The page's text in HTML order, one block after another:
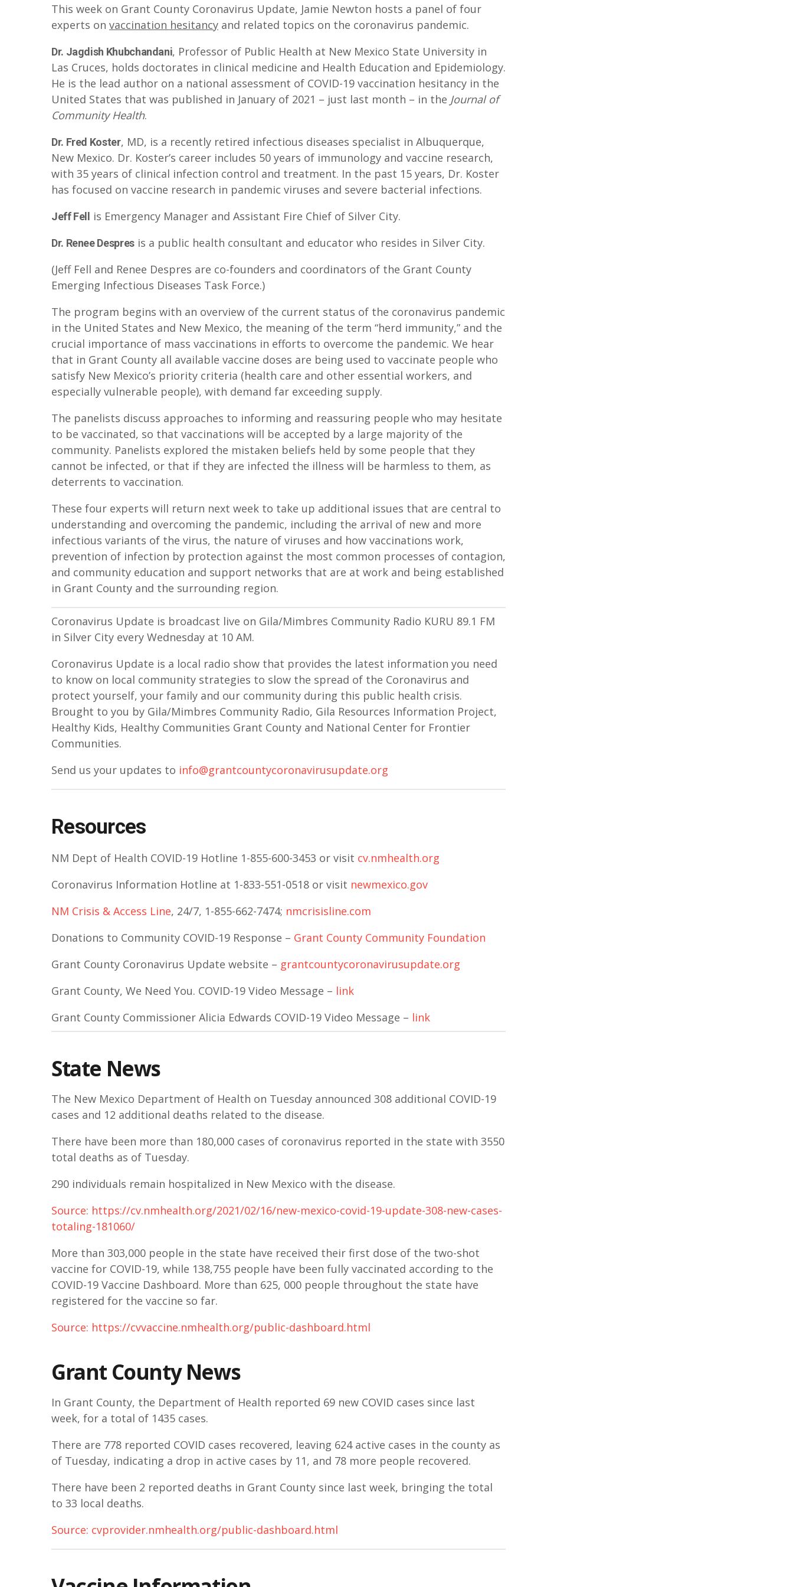
y
e
r
U
D
o
w
n
r
o
w
k
s
o
n
c
r
e
a
o
d
e
e
a
e
v
l
u
.
This week on Grant County Coronavirus Update, Jamie Newton hosts a panel of four
experts on vaccination hesitancy and related topics on the coronavirus pandemic.
Dr. Jagdish Khubchandani, Professor of Public Health at New Mexico State University in
Las Cruces, holds doctorates in clinical medicine and Health Education and Epidemiology.
He is the lead author on a national assessment of COVID-19 vaccination hesitancy in the
United States that was published in January of 2021 – just last month – in the Journal of
Community Health.
Dr. Fred Koster, MD, is a recently retired infectious diseases specialist in Albuquerque,
New Mexico. Dr. Koster’s career includes 50 years of immunology and vaccine research,
with 35 years of clinical infection control and treatment. In the past 15 years, Dr. Koster
has focused on vaccine research in pandemic viruses and severe bacterial infections.
Jeff Fell is Emergency Manager and Assistant Fire Chief of Silver City.
Dr. Renee Despresis a public health consultant and educator who resides in Silver City.
(Jeff Fell and Renee Despres are co-founders and coordinators of the Grant County
Emerging Infectious Diseases Task Force.)
The program begins with an overview of the current status of the coronavirus pandemic
in the United States and New Mexico, the meaning of the term “herd immunity,” and the
crucial importance of mass vaccinations in efforts to overcome the pandemic. We hear
that in Grant County all available vaccine doses are being used to vaccinate people who
satisfy New Mexico’s priority criteria (health care and other essential workers, and
especially vulnerable people), with demand far exceeding supply.
The panelists discuss approaches to informing and reassuring people who may hesitate
to be vaccinated, so that vaccinations will be accepted by a large majority of the
community. Panelists explored the mistaken beliefs held by some people that they
cannot be infected, or that if they are infected the illness will be harmless to them, as
deterrents to vaccination.
These four experts will return next week to take up additional issues that are central to
understanding and overcoming the pandemic, including the arrival of new and more
infectious variants of the virus, the nature of viruses and how vaccinations work,
prevention of infection by protection against the most common processes of contagion,
and community education and support networks that are at work and being established
in Grant County and the surrounding region.
Coronavirus Update is broadcast live on Gila/Mimbres Community Radio KURU 89.1 FM
in Silver City every Wednesday at 10 AM.
Coronavirus Update is a local radio show that provides the latest information you need
to know on local community strategies to slow the spread of the Coronavirus and
protect yourself, your family and our community during this public health crisis.
Brought to you by Gila/Mimbres Community Radio, Gila Resources Information Project,
Healthy Kids, Healthy Communities Grant County and National Center for Frontier
Communities.
Send us your updates to info@grantcountycoronavirusupdate.org
Resources
NM Dept of Health COVID-19 Hotline 1-855-600-3453 or visit cv.nmhealth.org
Coronavirus Information Hotline at 1-833-551-0518 or visit newmexico.gov
NM Crisis & Access Line, 24/7, 1-855-662-7474; nmcrisisline.com
Donations to Community COVID-19 Response – Grant County Community Foundation
Grant County Coronavirus Update website – grantcountycoronavirusupdate.org
Grant County, We Need You. COVID-19 Video Message – link
Grant County Commissioner Alicia Edwards COVID-19 Video Message – link
State News
The New Mexico Department of Health on Tuesday announced 308 additional COVID-19
cases and 12 additional deaths related to the disease.
There have been more than 180,000 cases of coronavirus reported in the state with 3550
total deaths as of Tuesday.
290 individuals remain hospitalized in New Mexico with the disease.
Source: https://cv.nmhealth.org/2021/02/16/new-mexico-covid-19-update-308-new-cases-
totaling-181060/
More than 303,000 people in the state have received their first dose of the two-shot
vaccine for COVID-19, while 138,755 people have been fully vaccinated according to the
COVID-19 Vaccine Dashboard. More than 625, 000 people throughout the state have
registered for the vaccine so far.
Source: https://cvvaccine.nmhealth.org/public-dashboard.html
Grant County News
In Grant County, the Department of Health reported 69 new COVID cases since last
week, for a total of 1435 cases.
There are 778 reported COVID cases recovered, leaving 624 active cases in the county as
of Tuesday, indicating a drop in active cases by 11, and 78 more people recovered.
There have been 2 reported deaths in Grant County since last week, bringing the total
to 33 local deaths.
Source: cvprovider.nmhealth.org/public-dashboard.html